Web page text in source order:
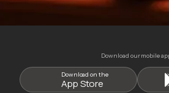
Download our mobile
Download on the
App Store